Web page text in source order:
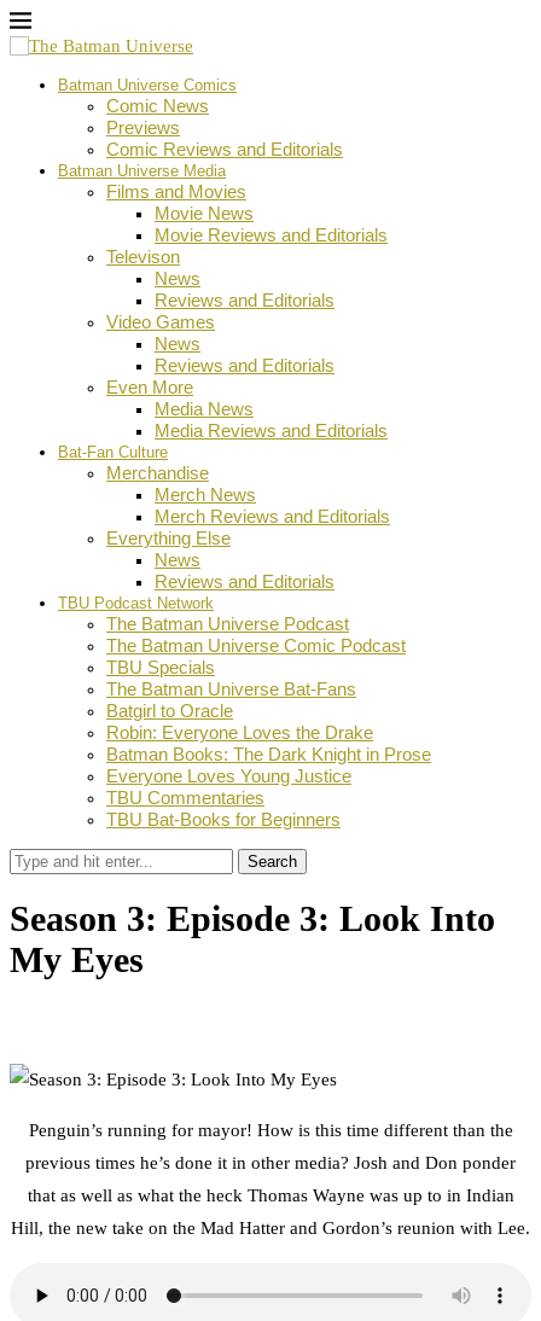
Batman Universe Comics
Comic News
Previews
Comic Reviews and Editorials
Batman Universe Media
Films and Movies
Movie News
Movie Reviews and Editorials
Televison
News
Reviews and Editorials
Video Games
News
Reviews and Editorials
Even More
Media News
Media Reviews and Editorials
Bat-Fan Culture
Merchandise
Merch News
Merch Reviews and Editorials
Everything Else
News
Reviews and Editorials
TBU Podcast Network
The Batman Universe Podcast
The Batman Universe Comic Podcast
TBU Specials
The Batman Universe Bat-Fans
Batgirl to Oracle
Robin: Everyone Loves the Drake
Batman Books: The Dark Knight in Prose
Everyone Loves Young Justice
TBU Commentaries
TBU Bat-Books for Beginners
Search
Season 3: Episode 3: Look Into
My Eyes
Penguin’s running for mayor! How is this time different than the
previous times he’s done it in other media? Josh and Don ponder
that as well as what the heck Thomas Wayne was up to in Indian
Hill, the new take on the Mad Hatter and Gordon’s reunion with Lee.